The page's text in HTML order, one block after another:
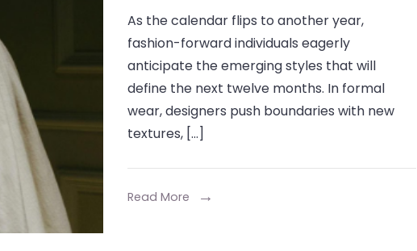
2024
As the calendar flips to another year,
fashion-forward individuals eagerly
anticipate the emerging styles that will
define the next twelve months. In formal
wear, designers push boundaries with new
textures, […]
Read More